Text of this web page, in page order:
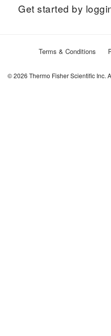
Get started by
Terms & Conditions
©2026 Thermo Fisher Scientific Inc.